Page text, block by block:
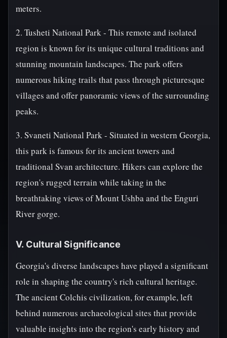
meters.
2. Tusheti National Park - This remote and isolated
region is known for its unique cultural traditions and
stunning mountain landscapes. The park offers
numerous hiking trails that pass through picturesque
villages and offer panoramic views of the surrounding
peaks.
3. Svaneti National Park - Situated in western Georgia,
this park is famous for its ancient towers and
traditional Svan architecture. Hikers can explore the
region's rugged terrain while taking in the
breathtaking views of Mount Ushba and the Enguri
River gorge.
V. Cultural Significance
Georgia's diverse landscapes have played a significant
role in shaping the country's rich cultural heritage.
The ancient Colchis civilization, for example, left
behind numerous archaeological sites that provide
valuable insights into the region's early history and